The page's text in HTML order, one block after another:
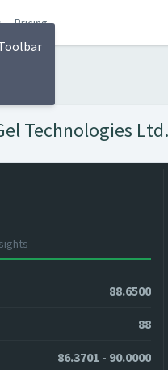
Pricing
Technologies
88.6500
88
86.3701 - 90.0000